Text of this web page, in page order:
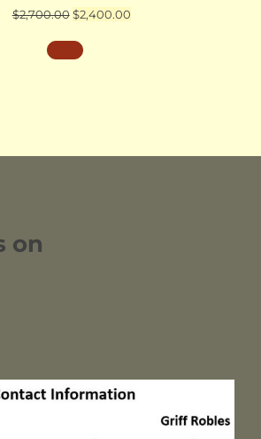
$2,700.00 Original
was:
$2,700.00.
$2,400.00Current
on